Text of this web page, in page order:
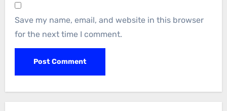
Save my name, email, and website in this browser
for the next time I comment.